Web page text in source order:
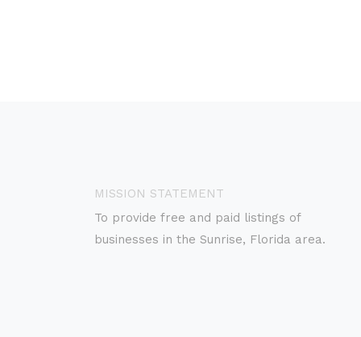
MISSION STATEMENT
To provide free and paid listings of
businesses in the Sunrise, Florida area.